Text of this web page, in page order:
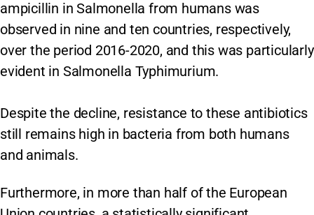
ampicillin in Salmonella from humans was
observed in nine and ten countries, respectively,
over the period 2016-2020, and this was particularly
evident in Salmonella Typhimurium.
Despite the decline, resistance to these antibiotics
still remains high in bacteria from both humans
and animals.
Furthermore, in more than half of the European